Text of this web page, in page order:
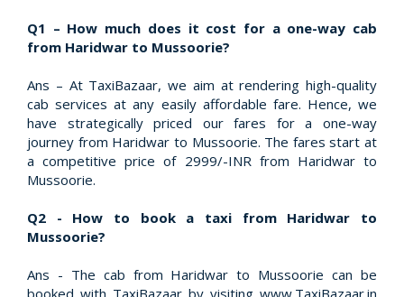
Q1 – How much does it cost for a one-way cab
from Haridwar to Mussoorie?
Ans – At TaxiBazaar, we aim at rendering high-quality
cab services at any easily affordable fare. Hence, we
have strategically priced our fares for a one-way
journey from Haridwar to Mussoorie. The fares start at
a competitive price of 2999/-INR from Haridwar to
Mussoorie.
Q2 - How to book a taxi from Haridwar to
Mussoorie?
Ans - The cab from Haridwar to Mussoorie can be
booked with TaxiBazaar by visiting www.TaxiBazaar.in